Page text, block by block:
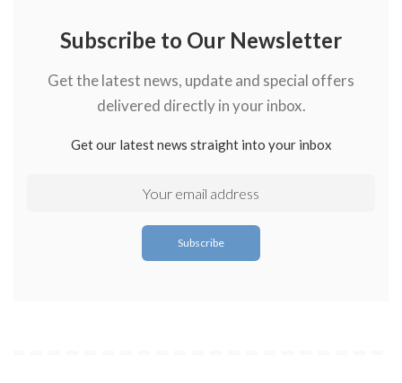
Subscribe to Our Newsletter
Get the latest news, update and special offers
delivered directly in your inbox.
Get our latest news straight into your inbox